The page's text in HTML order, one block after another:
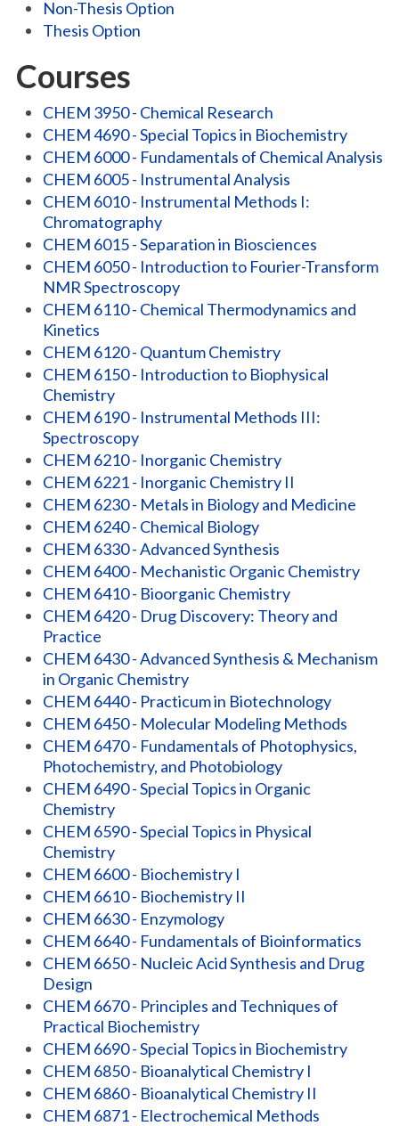
Non-Thesis Option
Thesis Option
Courses
CHEM 3950 - Chemical Research
CHEM 4690 - Special Topics in Biochemistry
CHEM 6000 - Fundamentals of Chemical Analysis
CHEM 6005 - Instrumental Analysis
CHEM 6010 - Instrumental Methods I:
Chromatography
CHEM 6015 - Separation in Biosciences
CHEM 6050 - Introduction to Fourier-Transform
NMR Spectroscopy
CHEM 6110 - Chemical Thermodynamics and
Kinetics
CHEM 6120 - Quantum Chemistry
CHEM 6150 - Introduction to Biophysical
Chemistry
CHEM 6190 - Instrumental Methods III:
Spectroscopy
CHEM 6210 - Inorganic Chemistry
CHEM 6221 - Inorganic Chemistry II
CHEM 6230 - Metals in Biology and Medicine
CHEM 6240 - Chemical Biology
CHEM 6330 - Advanced Synthesis
CHEM 6400 - Mechanistic Organic Chemistry
CHEM 6410 - Bioorganic Chemistry
CHEM 6420 - Drug Discovery: Theory and
Practice
CHEM 6430 - Advanced Synthesis & Mechanism
in Organic Chemistry
CHEM 6440 - Practicum in Biotechnology
CHEM 6450 - Molecular Modeling Methods
CHEM 6470 - Fundamentals of Photophysics,
Photochemistry, and Photobiology
CHEM 6490 - Special Topics in Organic
Chemistry
CHEM 6590 - Special Topics in Physical
Chemistry
CHEM 6600 - Biochemistry I
CHEM 6610 - Biochemistry II
CHEM 6630 - Enzymology
CHEM 6640 - Fundamentals of Bioinformatics
CHEM 6650 - Nucleic Acid Synthesis and Drug
Design
CHEM 6670 - Principles and Techniques of
Practical Biochemistry
CHEM 6690 - Special Topics in Biochemistry
CHEM 6850 - Bioanalytical Chemistry I
CHEM 6860 - Bioanalytical Chemistry II
CHEM 6871 - Electrochemical Methods